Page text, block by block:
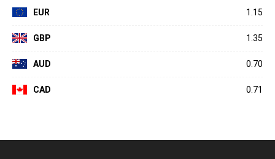
EUR 1.15
GBP 1.35
AUD 0.70
CAD 0.71